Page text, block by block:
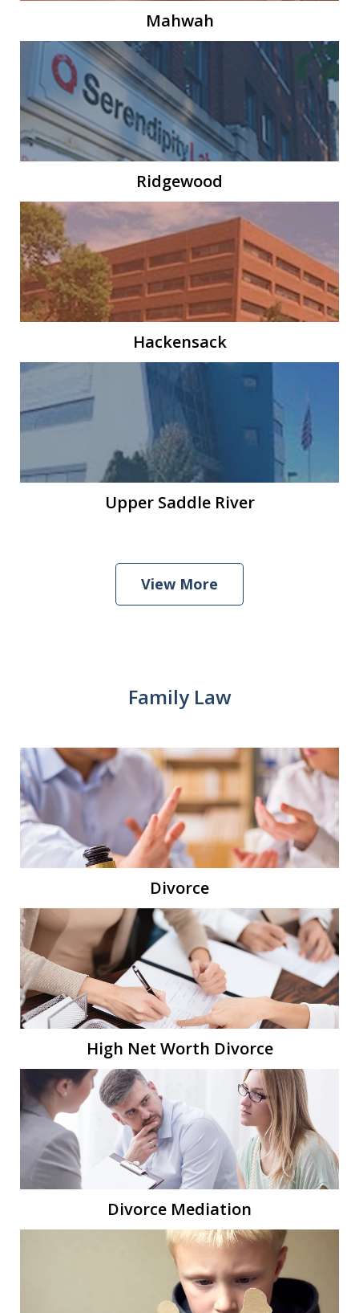
Mahwah
Ridgewood
Hackensack
Upper Saddle River
View More
Family Law
Divorce
High Net Worth Divorce
Divorce Mediation